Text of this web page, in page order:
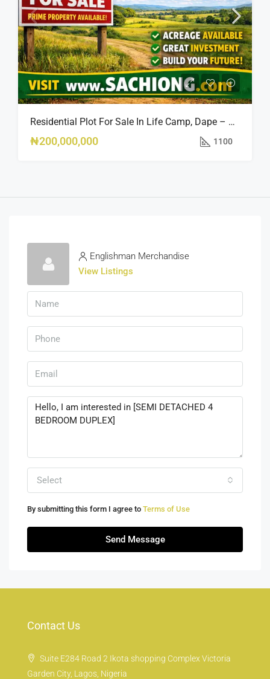
Residential Plot For Sale In Life Camp, Dape – 1,100sqm
₦200,000,000 1100
Englishman Merchandise
View Listings
Select
By submitting this form I agree to Terms of Use
Send Message
Contact Us
Suite E284 Road 2 Ikota shopping Complex Victoria
Garden City, Lagos, Nigeria